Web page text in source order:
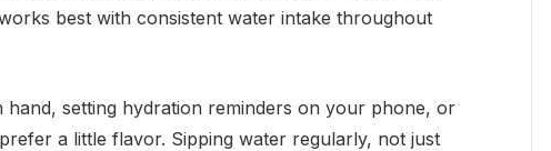
best with consistent water intake throughout
setting hydration reminders on your phone, or
a little flavor. Sipping water regularly, not just